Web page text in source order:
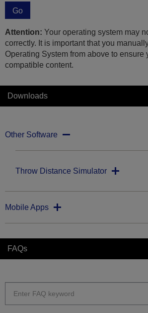
Go
Attention: Your operating system may
correctly. It is important that you
Operating System from above to ensure
compatible content.
Downloads
Other Software
Throw Distance Simulator
Mobile Apps
FAQs